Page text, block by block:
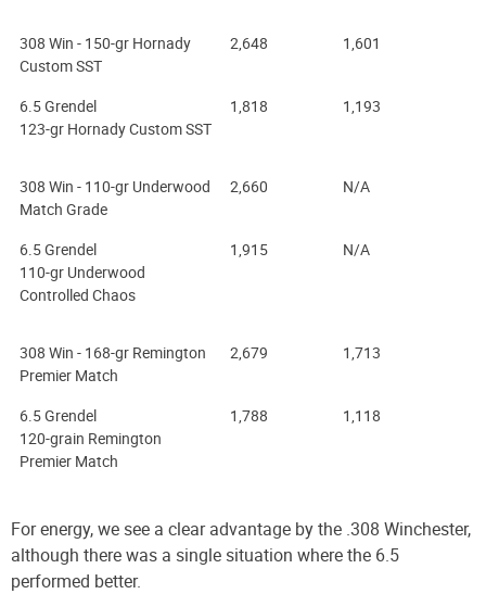
308 Win - 150-gr Hornady
Custom SST
2,648 1,601
6.5 Grendel
123-gr Hornady Custom SST
1,818 1,193
308 Win - 110-gr Underwood
Match Grade
2,660 N/A
6.5 Grendel
110-gr Underwood
Controlled Chaos
1,915 N/A
308 Win - 168-gr Remington
Premier Match
2,679 1,713
6.5 Grendel
120-grain Remington
Premier Match
1,788 1,118
For energy, we see a clear advantage by the .308 Winchester,
although there was a single situation where the 6.5
performed better.